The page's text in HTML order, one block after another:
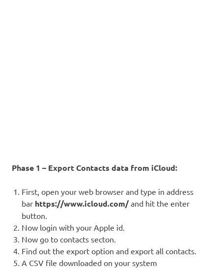
Phase 1 – Export Contacts data from iCloud:
First, open your web browser and type in address
bar https://www.icloud.com/and hit the enter
button.
Now login with your Apple id.
Now go to contacts secton.
Find out the export option and export all contacts.
A CSV file downloaded on your system